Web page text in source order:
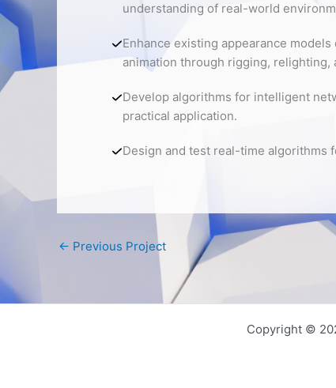
understanding of real-world
Enhance existing appearance
animation through rigging, relighting,
Develop algorithms for intelligent
practical application.
Design and test real-time algorithms
← Previous Project
Copyright ©